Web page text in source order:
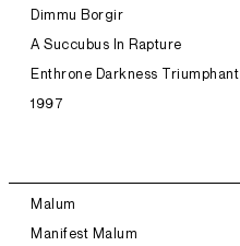
Dimmu Borgir
A Succubus In Rapture
Enthrone Darkness Triumphant
1997
Malum
Manifest Malum